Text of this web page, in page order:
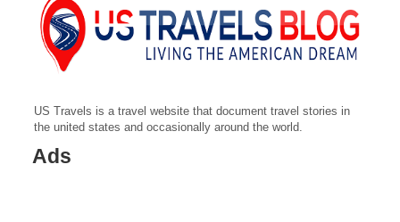
US Travels is a travel website that document travel stories in
the united states and occasionally around the world.
Ads